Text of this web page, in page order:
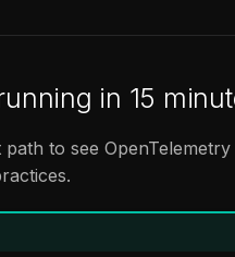
in 15
to see